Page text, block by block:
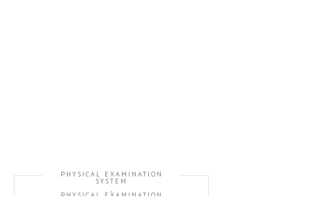
PHYSICAL EXAMINATION
SYSTEM
,
PHYSICAL EXAMINATION